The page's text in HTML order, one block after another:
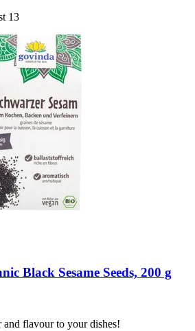
13
Black Sesame Seeds, 200 g
and flavour to your dishes!